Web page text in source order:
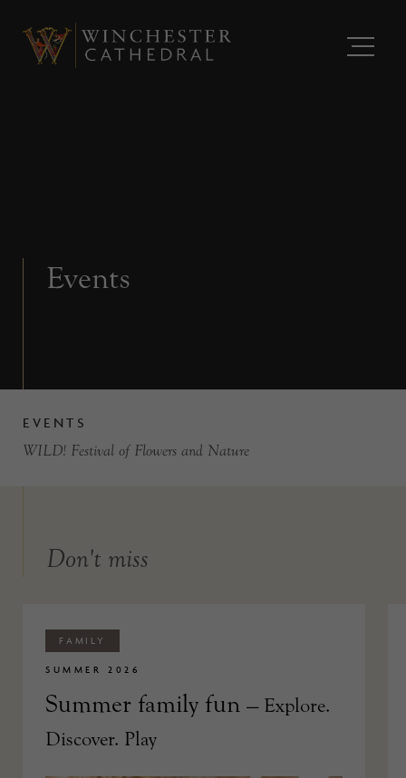
Events
EVENTS
WILD! Festival of Flowers and Nature
Don't miss
FAMILY
SUMMER 2026
Summer family fun — Explore.
Discover. Play